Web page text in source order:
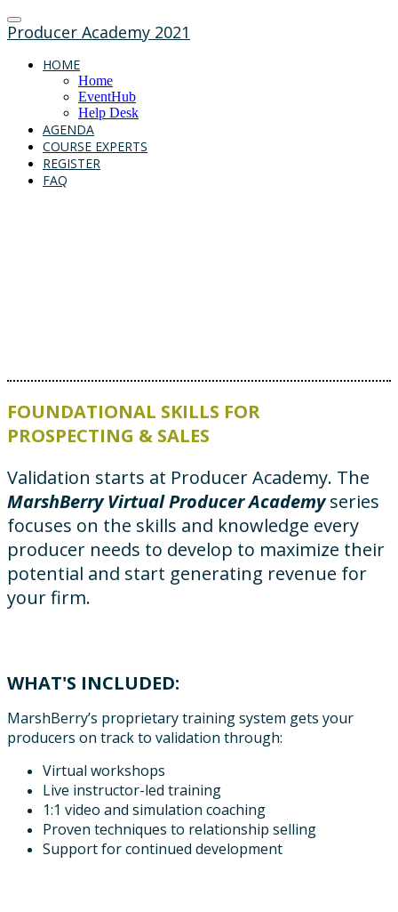
Producer Academy 2021
HOME
Home
EventHub
Help Desk
AGENDA
COURSE EXPERTS
REGISTER
FAQ
FOUNDATIONAL SKILLS FOR
PROSPECTING & SALES
Validation starts at Producer Academy. The
MarshBerry Virtual Producer Academyseries
focuses on the skills and knowledge every
producer needs to develop to maximize their
potential and start generating revenue for
your firm.
WHAT'S INCLUDED:
MarshBerry’s proprietary training system gets your
producers on track to validation through:
Virtual workshops
Live instructor-led training
1:1 video and simulation coaching
Proven techniques to relationship selling
Support for continued development